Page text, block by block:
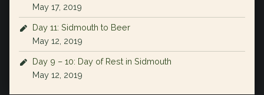
May 17, 2019
Day 11: Sidmouth to Beer
May 12, 2019
Day 9 – 10: Day of Rest in Sidmouth
May 12, 2019